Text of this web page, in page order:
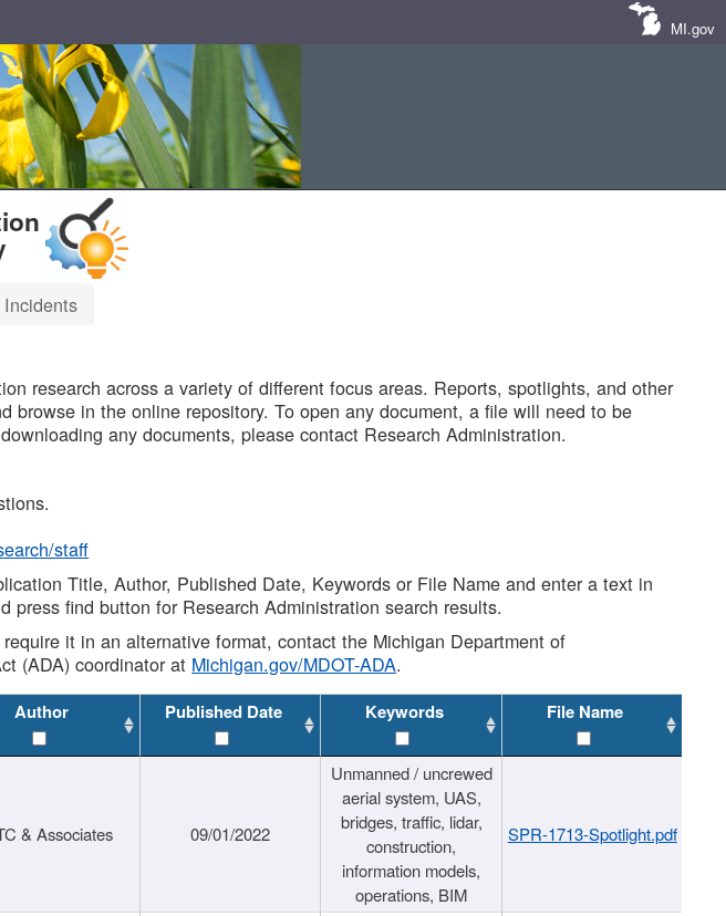
MI.gov
research across a variety of different focus areas. Reports, spotlights, and other
browse in the online repository. To open any document, a file will need to be
any documents, please contact Research Administration.
staff
Title, Author, Published Date, Keywords or File Name and enter a text in
press find button for Research Administration search results.
it in an alternative format, contact the Michigan Department of
(ADA) coordinator at Michigan.gov/MDOT-ADA.
Author Published Date Keywords File Name
& Associates 09/01/2022
Unmanned / uncrewed
aerial system, UAS,
bridges, traffic, lidar,
construction,
information models,
operations, BIM
SPR-1713-Spotlight.pdf